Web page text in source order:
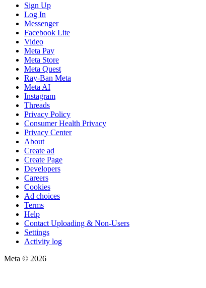
Sign Up
Log In
Messenger
Facebook Lite
Video
Meta Pay
Meta Store
Meta Quest
Ray-Ban Meta
Meta AI
Instagram
Threads
Privacy Policy
Consumer Health Privacy
Privacy Center
About
Create ad
Create Page
Developers
Careers
Cookies
Ad choices
Terms
Help
Contact Uploading & Non-Users
Settings
Activity log
Meta © 2026